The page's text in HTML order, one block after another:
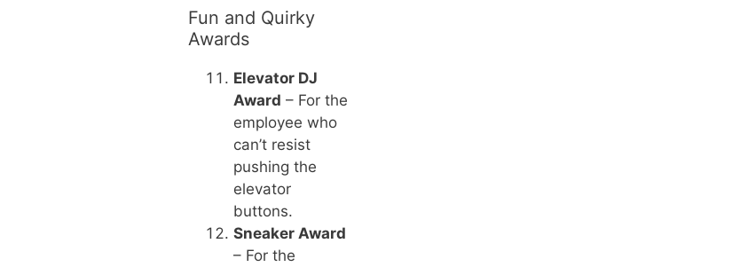
Fun and Quirky
Awards
Elevator DJ
Award – For the
employee who
can’t resist
pushing the
elevator
buttons.
Sneaker Award
– For the